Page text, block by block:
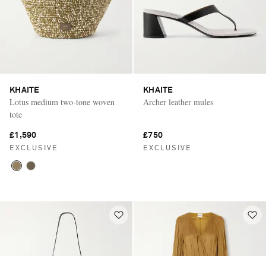
KHAITE
Lotus medium two-tone woven
tote
£1,590
EXCLUSIVE
KHAITE
Archer leather mules
£750
EXCLUSIVE